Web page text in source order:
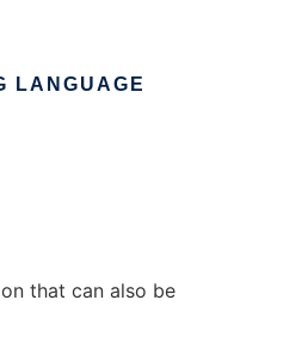
LANGUAGE
that can also be